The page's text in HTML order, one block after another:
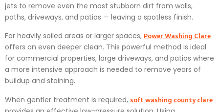
jets to remove even the most stubborn dirt from walls,
paths, driveways, and patios — leaving a spotless finish.
For heavily soiled areas or larger spaces, Power Washing Clare
offers an even deeper clean. This powerful method is ideal
for commercial properties, large driveways, and patios where
a more intensive approach is needed to remove years of
buildup and staining.
When gentler treatment is required, soft washing county clare